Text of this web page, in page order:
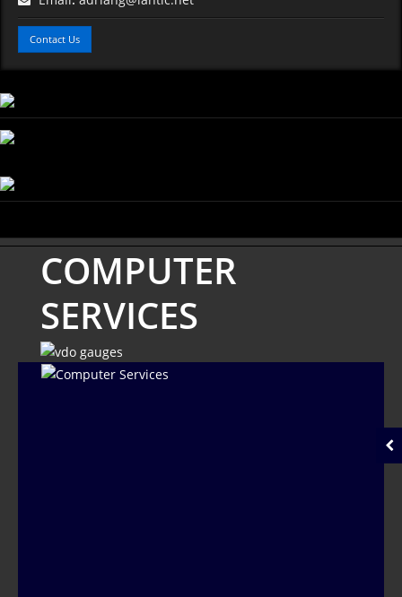
Contact Us
COMPUTER
SERVICES